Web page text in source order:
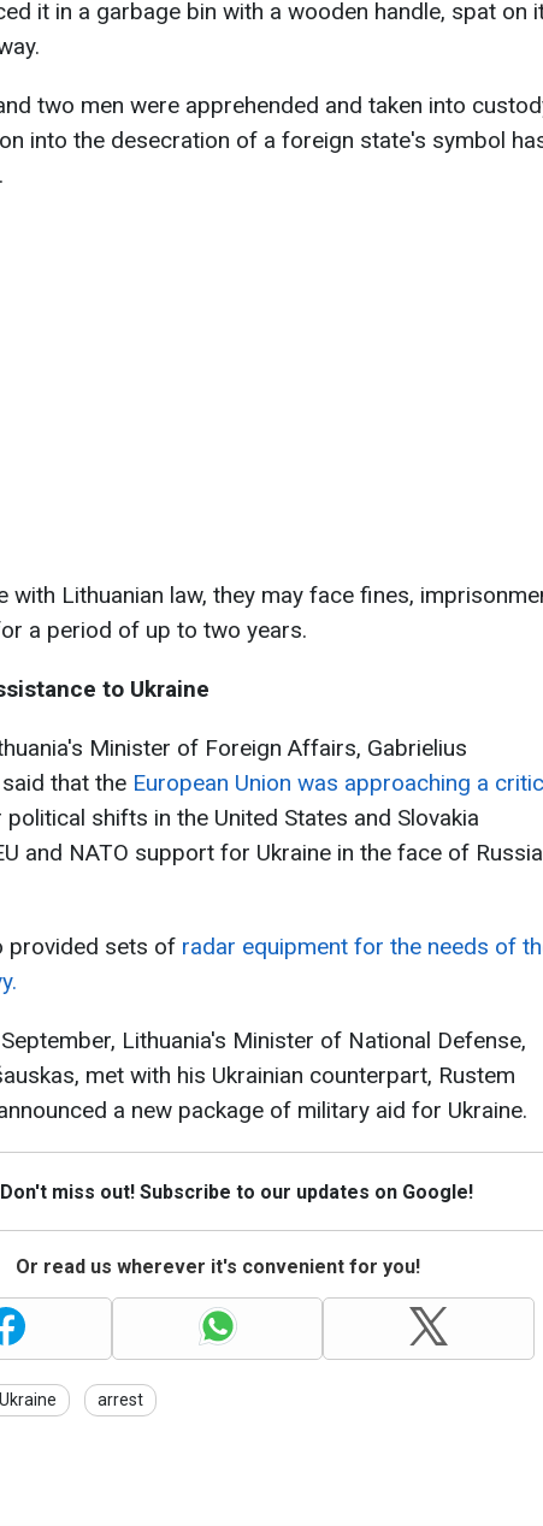
it in a garbage bin with a wooden handle, spat on
two men were apprehended and taken into
into the desecration of a foreign state's symbol
with Lithuanian law, they may face fines,
a period of up to two years.
to Ukraine
Minister of Foreign Affairs, Gabrielius
that the European Union was approaching a
political shifts in the United States and Slovakia
and NATO support for Ukraine in the face of
provided sets of radar equipment for the needs of
Lithuania's Minister of National Defense,
met with his Ukrainian counterpart, Rustem
a new package of military aid for Ukraine.
Don't miss out! Subscribe to our updates on Google!
Or read us wherever it's convenient for you!
Ukraine arrest